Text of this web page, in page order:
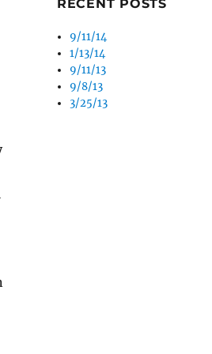
RECENT POSTS
9/11/14
1/13/14
9/11/13
9/8/13
3/25/13